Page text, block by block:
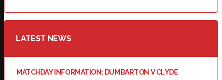
LATEST NEWS
MATCHDAY INFORMATION: DUMBARTON V CLYDE